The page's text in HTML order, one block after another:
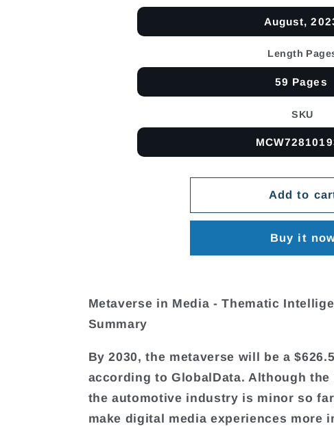
August,
Length
59 Pages
SKU
Add to
Buy it
Metaverse in Media - Thematic
Summary
By 2030, the metaverse will be a
according to GlobalData. Although
the automotive industry is minor so
make digital media experiences more